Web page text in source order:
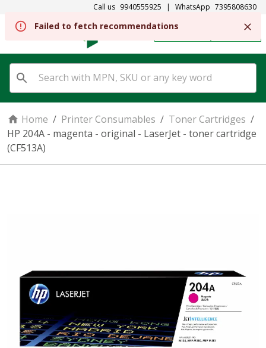
Call us 9940555925 | WhatsApp 7395808630
SIGN IN
Home / Printer Consumables / Toner Cartridges /
HP 204A - magenta - original - LaserJet - toner cartridge
(CF513A)
Failed to fetch recommendations